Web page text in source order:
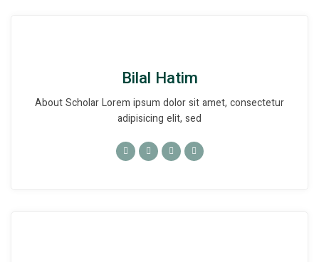
Bilal Hatim
About Scholar Lorem ipsum dolor sit amet, consectetur
adipisicing elit, sed